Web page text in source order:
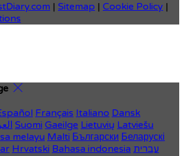
| Sitemap | Cookie Policy |
Français Italiano Dansk
Suomi Gaeilge Lietuvių Latviešu
melayu Malti Български Беларускі
Hrvatski Bahasa indonesia עברית